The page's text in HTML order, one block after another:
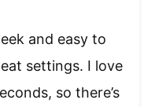
and easy to
settings. I love
so there’s